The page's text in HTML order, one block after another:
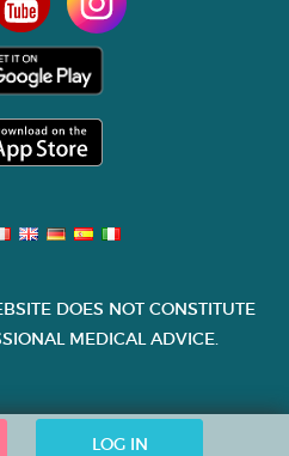
LOG IN
DOES NOT CONSTITUTE
MEDICAL ADVICE.